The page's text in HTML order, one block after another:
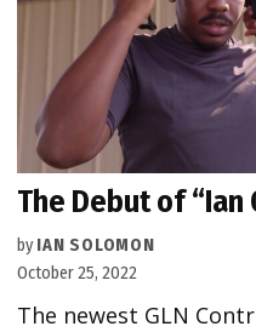
The Debut of “Ian
by IAN SOLOMON
October 25, 2022
The newest GLN